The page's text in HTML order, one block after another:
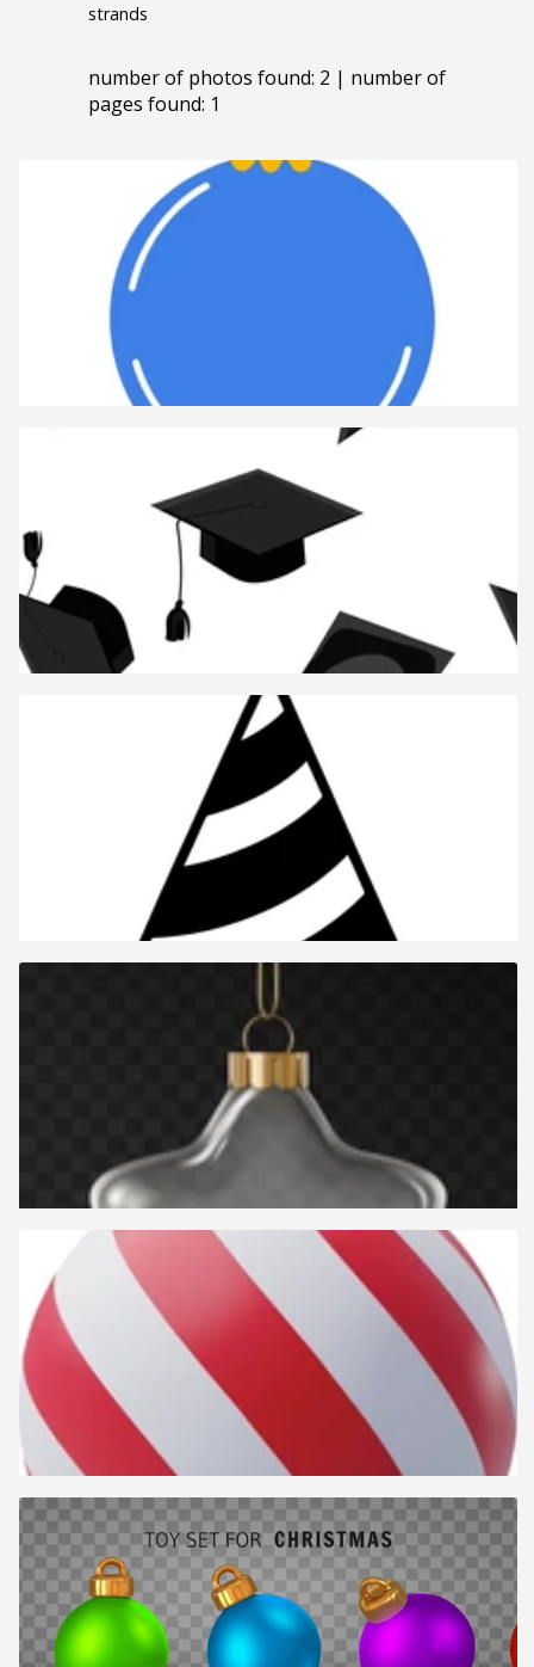
strands
number of photos found: 2 | number of
pages found: 1